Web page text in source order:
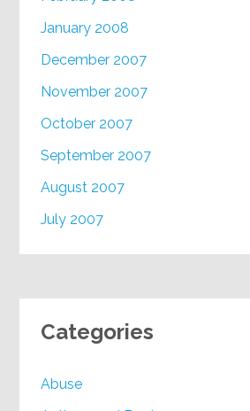
January 2008
December 2007
November 2007
October 2007
September 2007
August 2007
July 2007
Categories
Abuse